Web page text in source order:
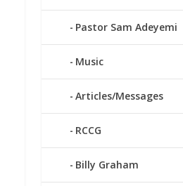
Pastor Sam Adeyemi
Music
Articles/Messages
RCCG
Billy Graham